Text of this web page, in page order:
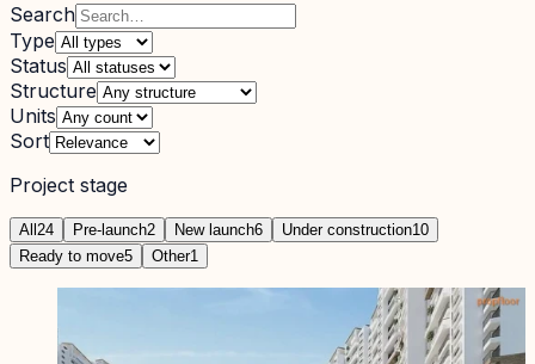
Search
Type
Status
Structure
Units
Sort
Project stage
All24 Pre-launch2 New launch6 Under construction10
Ready to move5 Other1